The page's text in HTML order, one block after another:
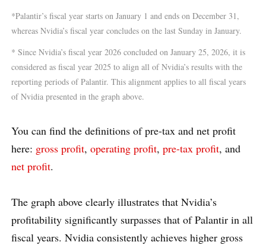
*Palantir’s fiscal year starts on January 1 and ends on December 31,
whereas Nvidia’s fiscal year concludes on the last Sunday in January.
* Since Nvidia’s fiscal year 2026 concluded on January 25, 2026, it is
considered as fiscal year 2025 to align all of Nvidia’s results with the
reporting periods of Palantir. This alignment applies to all fiscal years
of Nvidia presented in the graph above.
You can find the definitions of pre-tax and net profit
here: gross profit, operating profit, pre-tax profit, and
net profit.
The graph above clearly illustrates that Nvidia’s
profitability significantly surpasses that of Palantir in all
fiscal years. Nvidia consistently achieves higher gross